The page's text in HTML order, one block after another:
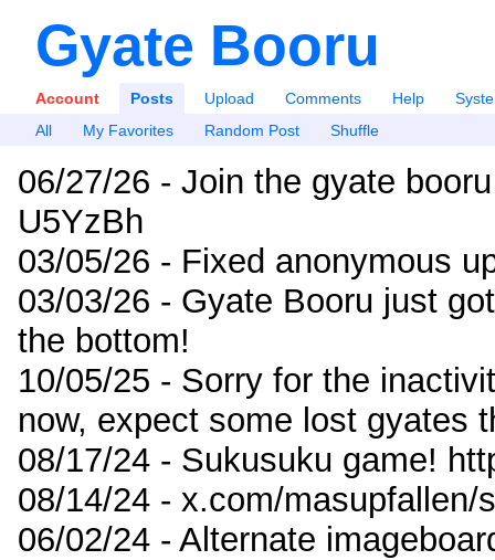
Gyate Booru
Account Posts Upload Comments Help
All
My Favorites Random Post Shuffle
06/27/26 - Join the gyate
U5YzBh
03/05/26 - Fixed anonymous
03/03/26 - Gyate Booru just
the bottom!
10/05/25 - Sorry for the
now, expect some lost gyates
08/17/24 - Sukusuku game!
08/14/24 - x.com/masupfallen/
06/02/24 - Alternate